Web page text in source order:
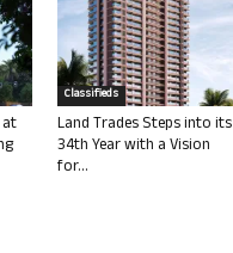
at
Classifieds
Land Trades Steps into its
34th Year with a Vision
for...